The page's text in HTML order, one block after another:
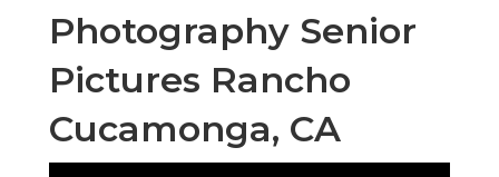
Photography Senior
Pictures Rancho
Cucamonga, CA